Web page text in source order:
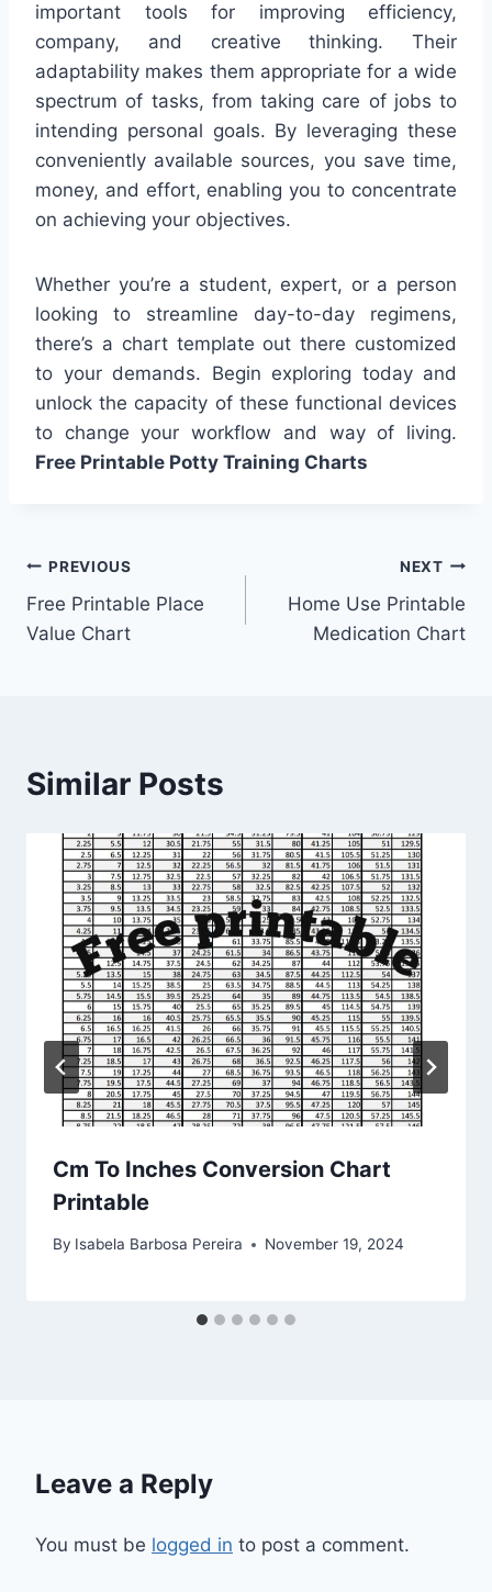
important tools for improving efficiency,
company, and creative thinking. Their
adaptability makes them appropriate for a wide
spectrum of tasks, from taking care of jobs to
intending personal goals. By leveraging these
conveniently available sources, you save time,
money, and effort, enabling you to concentrate
on achieving your objectives.
Whether you’re a student, expert, or a person
looking to streamline day-to-day regimens,
there’s a chart template out there customized
to your demands. Begin exploring today and
unlock the capacity of these functional devices
to change your workflow and way of living.
Free Printable Potty Training Charts
Post
navigation
PREVIOUS
Free Printable Place
Value Chart
NEXT
Home Use Printable
Medication Chart
Similar Posts
Cm To Inches Conversion Chart
Printable
By Isabela Barbosa Pereira November 19, 2024
Leave a Reply
You must be logged in to post a comment.